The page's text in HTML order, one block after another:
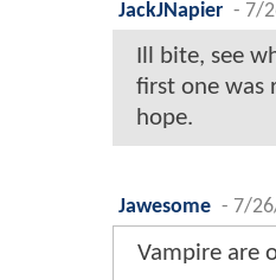
JackJNapier - 7/
Ill bite, see
first one was
hope.
Jawesome - 7/
Vampire are